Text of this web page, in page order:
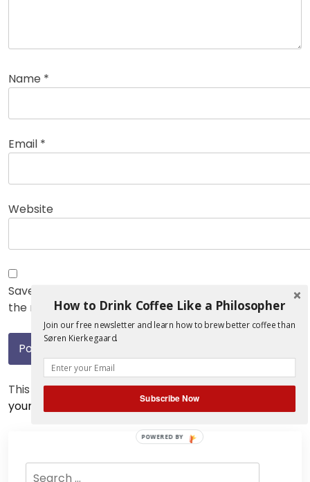
Name *
Email *
Website
Save my name, email, and website in this browser for
the next time I comment.
This site uses Akismet to reduce spam.Learn how
your comment data is processed.
How to Drink Coffee Like a Philosopher
Join our free newsletter and learn how to brew better coffee than
Søren Kierkegaard.
Subscribe Now
POWERED BY